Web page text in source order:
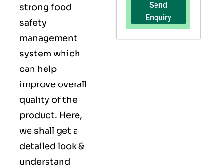
strong food
safety
management
system which
can help
improve overall
quality of the
product. Here,
we shall get a
detailed look &
understand
Send
Enquiry